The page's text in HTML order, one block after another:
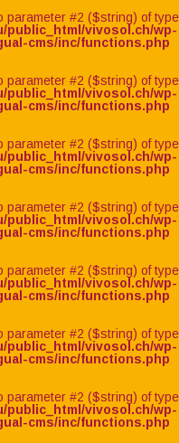
parameter #2 ($string) of type
public_html/vivosol.ch/wp-
cms/inc/functions.php
parameter #2 ($string) of type
public_html/vivosol.ch/wp-
cms/inc/functions.php
parameter #2 ($string) of type
public_html/vivosol.ch/wp-
cms/inc/functions.php
parameter #2 ($string) of type
public_html/vivosol.ch/wp-
cms/inc/functions.php
parameter #2 ($string) of type
public_html/vivosol.ch/wp-
cms/inc/functions.php
parameter #2 ($string) of type
public_html/vivosol.ch/wp-
cms/inc/functions.php
parameter #2 ($string) of type
public_html/vivosol.ch/wp-
cms/inc/functions.php